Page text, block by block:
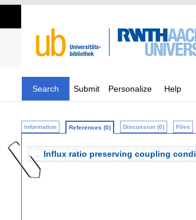
Search Submit Personalize Help
Information References (0) Discussion (0) Files
Influx ratio preserving coupling